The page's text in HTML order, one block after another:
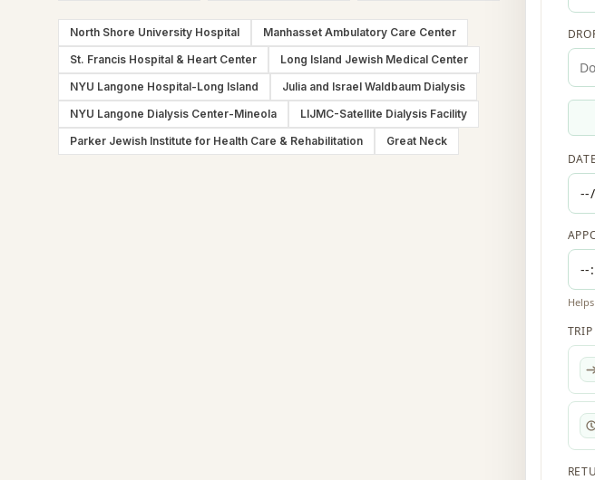
North Shore University Hospital
Manhasset Ambulatory Care Center
St. Francis Hospital & Heart Center
Long Island Jewish Medical Center
NYU Langone Hospital-Long Island
Julia and Israel Waldbaum Dialysis
NYU Langone Dialysis Center-Mineola
LIJMC-Satellite Dialysis Facility
Parker Jewish Institute for Health Care & Rehabilitation
Great Neck